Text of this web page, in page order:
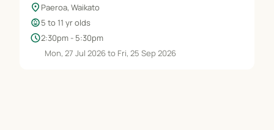
location_on Paeroa, Waikato
child_care5 to 11 yr olds
schedule2:30pm - 5:30pm
Mon, 27 Jul 2026 to Fri, 25 Sep 2026